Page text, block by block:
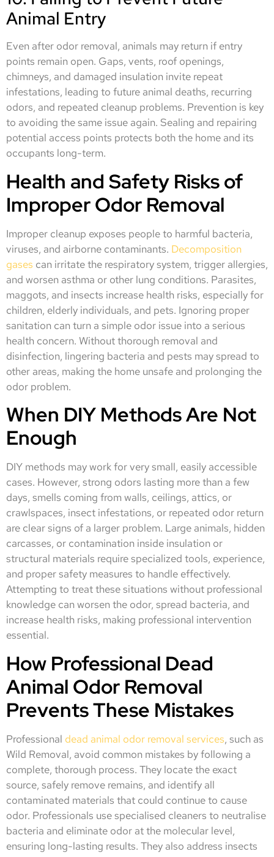
Animal Entry
Even after odor removal, animals may return if entry
points remain open. Gaps, vents, roof openings,
chimneys, and damaged insulation invite repeat
infestations, leading to future animal deaths, recurring
odors, and repeated cleanup problems. Prevention is key
to avoiding the same issue again. Sealing and repairing
potential access points protects both the home and its
occupants long-term.
Health and Safety Risks of
Improper Odor Removal
Improper cleanup exposes people to harmful bacteria,
viruses, and airborne contaminants. Decomposition
gases can irritate the respiratory system, trigger allergies,
and worsen asthma or other lung conditions. Parasites,
maggots, and insects increase health risks, especially for
children, elderly individuals, and pets. Ignoring proper
sanitation can turn a simple odor issue into a serious
health concern. Without thorough removal and
disinfection, lingering bacteria and pests may spread to
other areas, making the home unsafe and prolonging the
odor problem.
When DIY Methods Are Not
Enough
DIY methods may work for very small, easily accessible
cases. However, strong odors lasting more than a few
days, smells coming from walls, ceilings, attics, or
crawlspaces, insect infestations, or repeated odor return
are clear signs of a larger problem. Large animals, hidden
carcasses, or contamination inside insulation or
structural materials require specialized tools, experience,
and proper safety measures to handle effectively.
Attempting to treat these situations without professional
knowledge can worsen the odor, spread bacteria, and
increase health risks, making professional intervention
essential.
How Professional Dead
Animal Odor Removal
Prevents These Mistakes
Professional dead animal odor removal services, such as
Wild Removal, avoid common mistakes by following a
complete, thorough process. They locate the exact
source, safely remove remains, and identify all
contaminated materials that could continue to cause
odor. Professionals use specialised cleaners to neutralise
bacteria and eliminate odor at the molecular level,
ensuring long-lasting results. They also address insects